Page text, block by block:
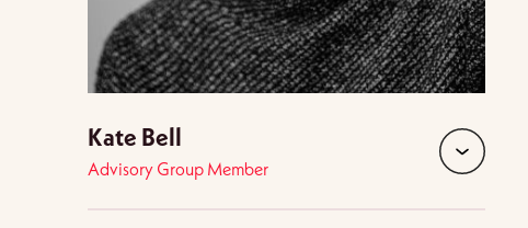
Kate Bell
Advisory Group Member